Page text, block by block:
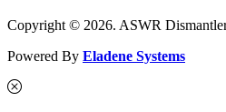
Copyright © 2026. ASWR
Powered By Eladene Systems